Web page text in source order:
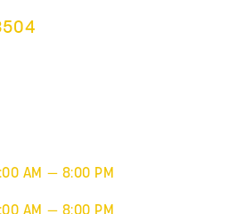
AM — 8:00 PM
AM — 8:00 PM